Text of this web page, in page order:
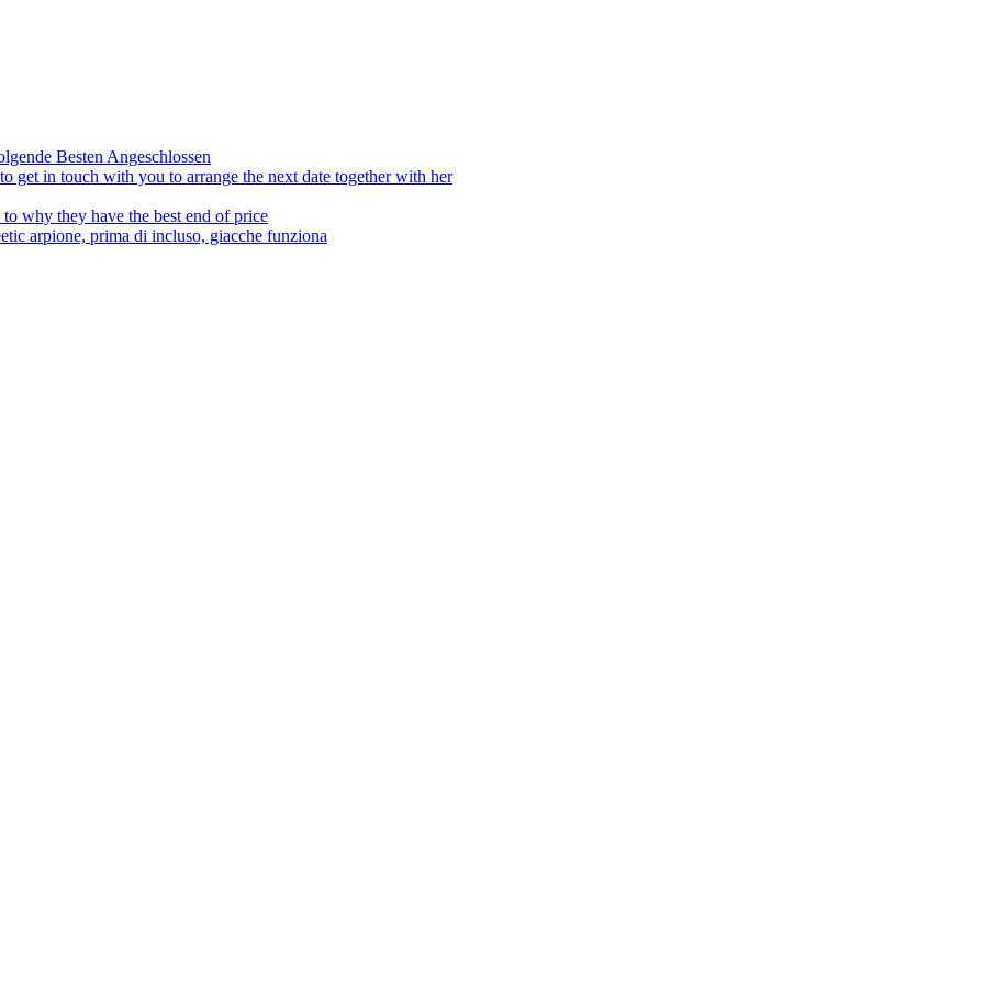
Besten Angeschlossen
get in touch with you to arrange the next date together with her
why they have the best end of price
arpione, prima di incluso, giacche funziona